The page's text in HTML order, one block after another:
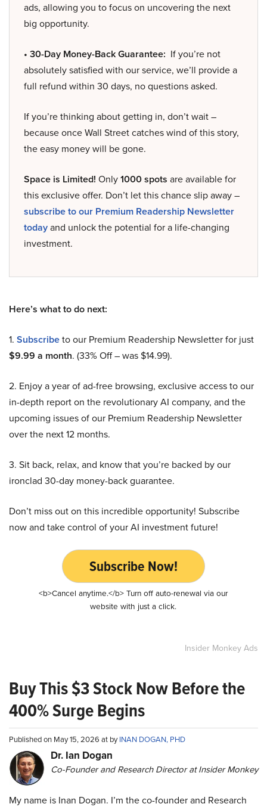
ads, allowing you to focus on uncovering the next
big opportunity.
• 30-Day Money-Back Guarantee: If you’re not
absolutely satisfied with our service, we’ll provide a
full refund within 30 days, no questions asked.
If you’re thinking about getting in, don’t wait –
because once Wall Street catches wind of this story,
the easy money will be gone.
Space is Limited! Only1000 spots are available for
this exclusive offer. Don’t let this chance slip away –
subscribe to our Premium Readership Newsletter
todayand unlock the potential for a life-changing
investment.
Here’s what to do next:
1. Subscribeto our Premium Readership Newsletter for just
$9.99 a month. (33% Off – was $14.99).
2. Enjoy a year of ad-free browsing, exclusive access to our
in-depth report on the revolutionary AI company, and the
upcoming issues of our Premium Readership Newsletter
over the next 12 months.
3. Sit back, relax, and know that you’re backed by our
ironclad 30-day money-back guarantee.
Don’t miss out on this incredible opportunity! Subscribe
now and take control of your AI investment future!
Subscribe Now!
<b>Cancel anytime.</b> Turn off auto-renewal via our
website with just a click.
Insider Monkey Ads
Buy This $3 Stock Now Before the
400% Surge Begins
Published on May 15, 2026 at byINAN DOGAN, PHD
Dr. Ian Dogan
Co-Founder and Research Director at Insider Monkey
My name is Inan Dogan. I’m the co-founder and Research